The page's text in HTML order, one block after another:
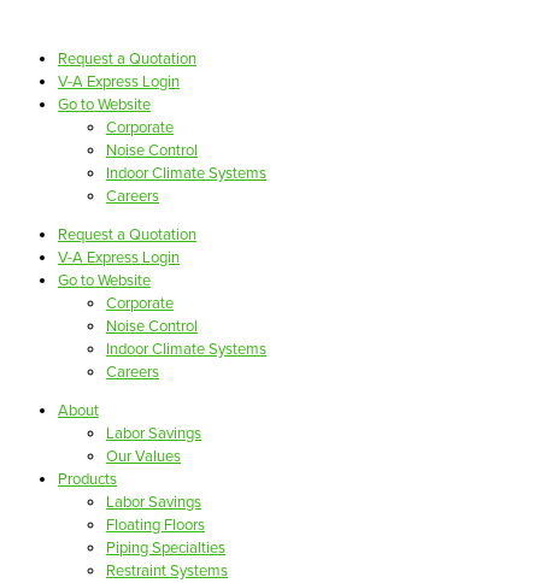
Request a Quotation
V-A Express Login
Go to Website
Corporate
Noise Control
Indoor Climate Systems
Careers
Request a Quotation
V-A Express Login
Go to Website
Corporate
Noise Control
Indoor Climate Systems
Careers
About
Labor Savings
Our Values
Products
Labor Savings
Floating Floors
Piping Specialties
Restraint Systems